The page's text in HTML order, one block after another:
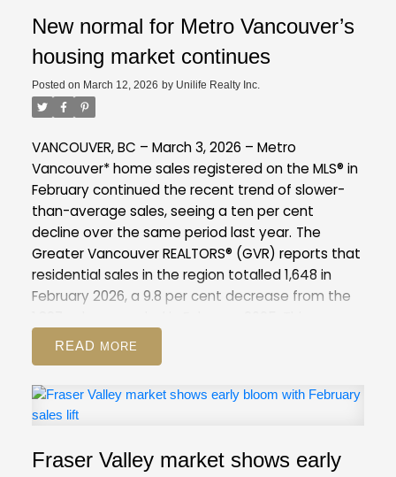
New normal for Metro Vancouver’s
housing market continues
Posted on March 12, 2026 by Unilife Realty Inc.
VANCOUVER, BC – March 3, 2026 – Metro
Vancouver* home sales registered on the MLS® in
February continued the recent trend of slower-
than-average sales, seeing a ten per cent
decline over the same period last year. The
Greater Vancouver REALTORS® (GVR) reports that
residential sales in the region totalled 1,648 in
February 2026, a 9.8 per cent decrease from the
28.7 per cent below the 10-year seasonal
average (2,310).
There were 4,734 detached,
attached and apartment properties newly listed
for sale on the Multiple Listing Service® (MLS®) in
Metro Vancouver in February 2026. This represents
properties listed in February 2025. This was 7.1 per
READ
Fraser Valley market shows early